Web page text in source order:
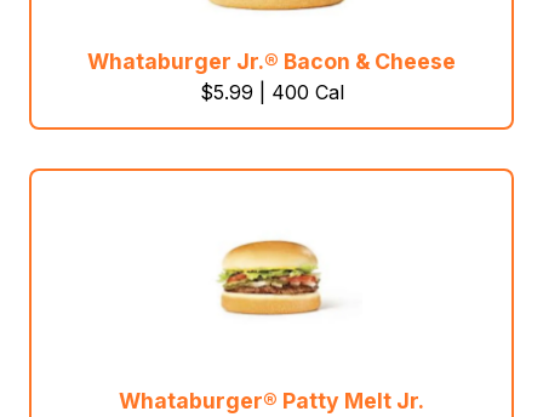
Whataburger Jr.® Bacon & Cheese
$5.99 | 400 Cal
Whataburger® Patty Melt Jr.